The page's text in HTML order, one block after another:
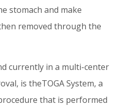
stomach and make
removed through the
currently in a multi-center
is theTOGA System, a
that is performed